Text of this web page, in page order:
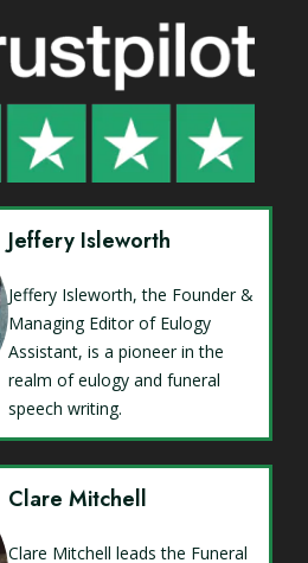
Jeffery Isleworth
Jeffery Isleworth, the Founder &
Managing Editor of Eulogy
Assistant, is a pioneer in the
realm of eulogy and funeral
speech writing.
Clare Mitchell
Clare Mitchell leads the Funeral